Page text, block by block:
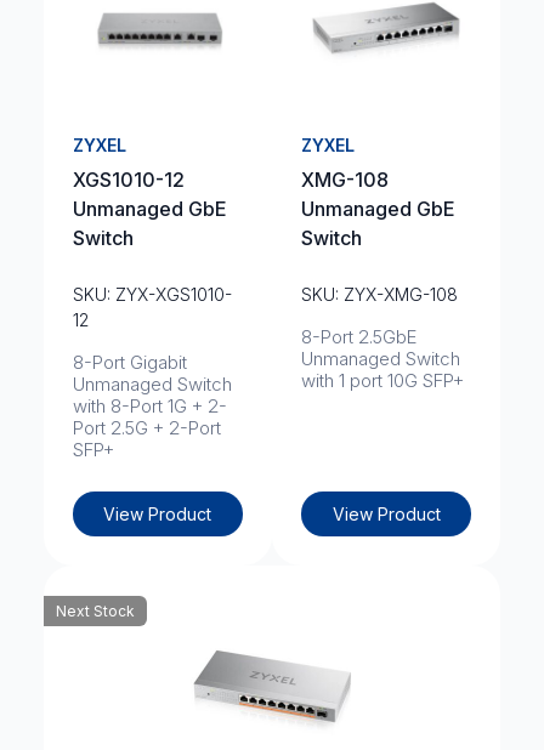
ZYXEL
XGS1010-12
Unmanaged GbE
Switch
SKU: ZYX-XGS1010-
12
8-Port Gigabit
Unmanaged Switch
with 8-Port 1G + 2-
Port 2.5G + 2-Port
SFP+
View Product
ZYXEL
XMG-108
Unmanaged GbE
Switch
SKU: ZYX-XMG-108
8-Port 2.5GbE
Unmanaged Switch
with 1 port 10G SFP+
View Product
Next Stock